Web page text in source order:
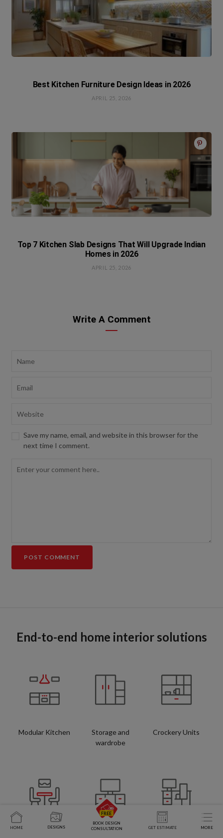
Best Kitchen Furniture Design Ideas in 2026
APRIL 25, 2026
Top 7 Kitchen Slab Designs That Will Upgrade Indian
Homes in 2026
APRIL 25, 2026
Write A Comment
Save my name, email, and website in this browser for the
next time I comment.
End-to-end home interior solutions
Modular Kitchen
Storage and
wardrobe
Crockery Units
HOME DESIGNS
BOOK DESIGN
CONSULTATION
GET ESTIMATE MORE